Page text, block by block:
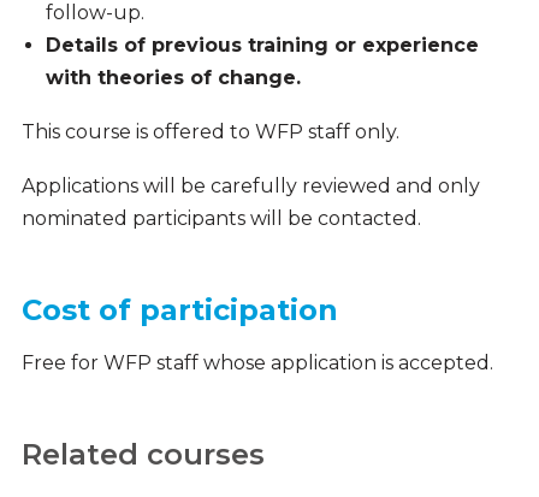
follow-up.
Details of previous training or experience
with theories of change.
This course is offered to WFP staff only.
Applications will be carefully reviewed and only
nominated participants will be contacted.
Cost of participation
Free for WFP staff whose application is accepted.
Related courses